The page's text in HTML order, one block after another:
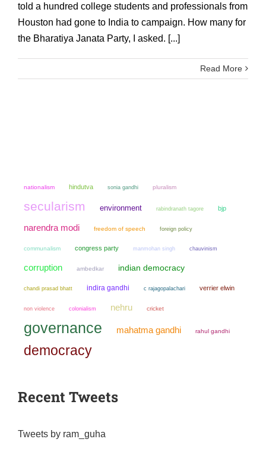
told a hundred college students and professionals from
Houston had gone to India to campaign. How many for
the Bharatiya Janata Party, I asked. [...]
Read More
nationalism hindutva sonia gandhi pluralism
secularism environment rabindranath tagore bjp
narendra modi freedom of speech foreign policy
communalism congress party manmohan singh chauvinism
corruption ambedkar indian democracy
chandi prasad bhatt indira gandhi c rajagopalachari verrier elwin
non violence colonialism nehru cricket
governance mahatma gandhi rahul gandhi
democracy
Recent Tweets
Tweets by ram_guha